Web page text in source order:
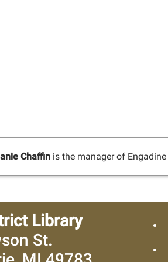
Chaffinis the manager of
Library
St.